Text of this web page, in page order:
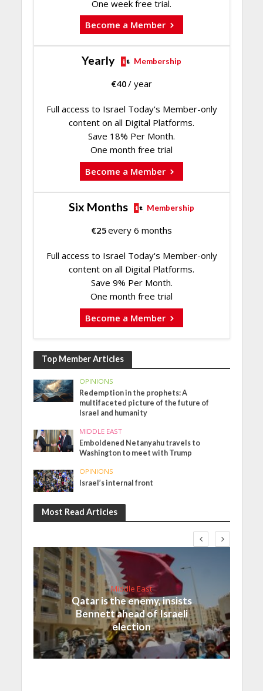
One week free trial.
Become a Member
Yearly Membership
€40/ year
Full access to Israel Today's Member-only
content on all Digital Platforms.
Save 18% Per Month.
One month free trial
Become a Member
Six Months Membership
€25every 6 months
Full access to Israel Today's Member-only
content on all Digital Platforms.
Save 9% Per Month.
One month free trial
Become a Member
Top Member Articles
OPINIONS
Redemption in the prophets: A
multifaceted picture of the future of
Israel and humanity
MIDDLE EAST
Emboldened Netanyahu travels to
Washington to meet with Trump
OPINIONS
Israel’s internal front
Most Read Articles
Middle East
Qatar is the enemy, insists
Bennett ahead of Israeli
election